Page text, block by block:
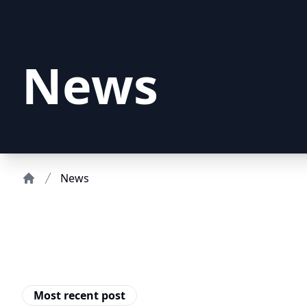
News
News
Most recent post